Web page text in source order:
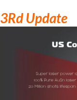
3Rd Update